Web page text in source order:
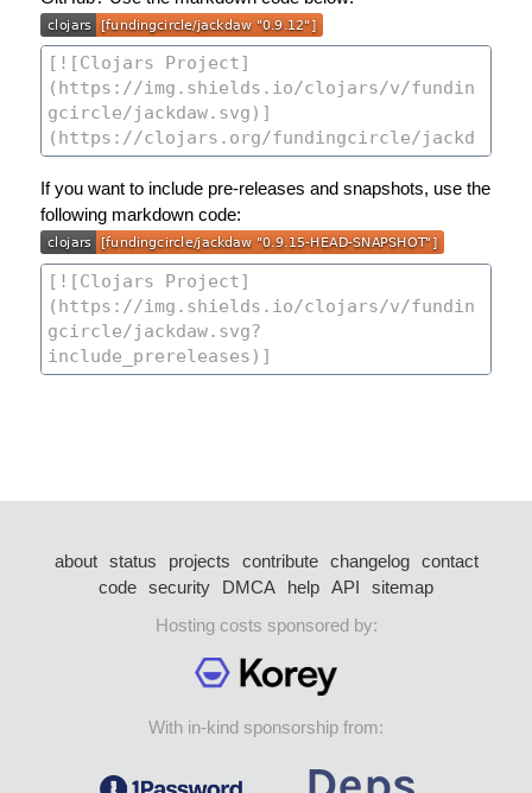
If you want to include pre-releases and snapshots, use the
following markdown code:
about status projects contribute changelog
contact
code security DMCA help API
sitemap
Hosting costs sponsored by:
With in-kind sponsorship from: